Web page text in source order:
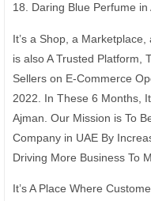
18. Daring Blue Perfume in
It’s a Shop, a
is also A Trusted Platform,
Sellers on E-Commerce
2022. In These 6 Months,
Ajman. Our Mission is To
Company in UAE By
Driving More Business To
It’s A Place Where